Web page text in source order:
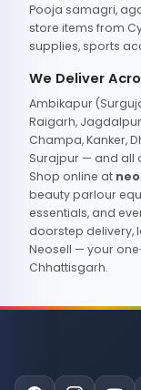
Pooja samagri,
store items from
supplies, sports
We Deliver
Ambikapur
Raigarh,
Champa, Kanker,
Surajpur — and all
Shop online at
beauty parlour
essentials, and
doorstep delivery,
Neosell — your
Chhattisgarh.